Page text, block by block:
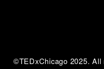
©TEDxChicago 2025. All